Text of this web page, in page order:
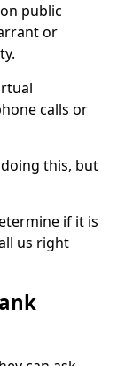
public
or
calls or
this, but
if it is
us right